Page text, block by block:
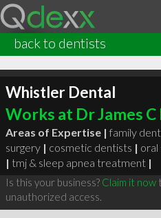
back to dentists
Whistler Dental
Works at Dr James
Areas of Expertise | family
surgery | cosmetic dentists | oral
| tmj & sleep apnea treatment |
Is this your business? Claim it now
unauthorized access.